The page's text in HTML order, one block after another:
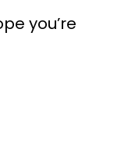
you’re